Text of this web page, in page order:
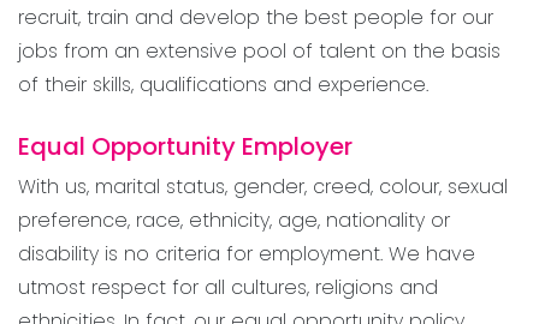
recruit, train and develop the best people for our
jobs from an extensive pool of talent on the basis
of their skills, qualifications and experience.
Equal Opportunity Employer
With us, marital status, gender, creed, colour, sexual
preference, race, ethnicity, age, nationality or
disability is no criteria for employment. We have
utmost respect for all cultures, religions and